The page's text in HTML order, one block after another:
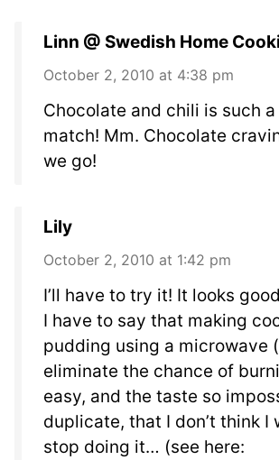
Linn @ Swedish Home
October 2, 2010 at 4:38 pm
Chocolate and chili is such
match! Mm. Chocolate
we go!
Lily
October 2, 2010 at 1:42 pm
I’ll have to try it! It looks
I have to say that making
pudding using a microwave
eliminate the chance of
easy, and the taste so
duplicate, that I don’t think I
stop doing it… (see here: